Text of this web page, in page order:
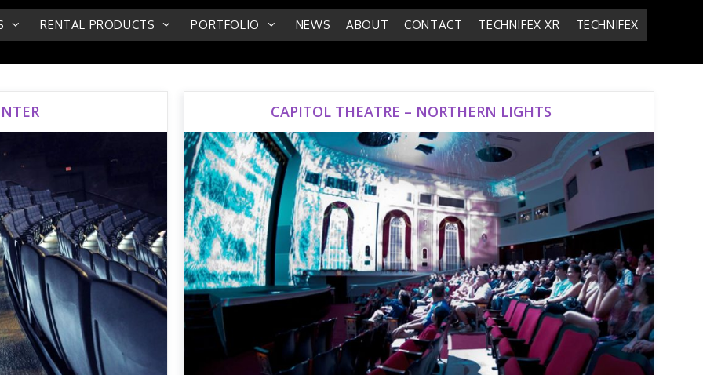
RENTAL PRODUCTS PORTFOLIO NEWS ABOUT CONTACT TECHNIFEX
TECHNIFEX XR
CAPITOL THEATRE – NORTHERN LIGHTS